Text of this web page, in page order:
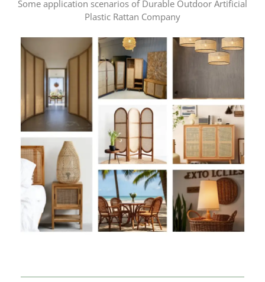
Some application scenarios of Durable Outdoor Artificial
Plastic Rattan Company